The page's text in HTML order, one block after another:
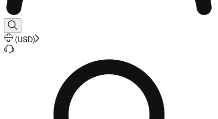
(USD)